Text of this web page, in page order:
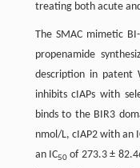
treating both acute
The SMAC mimetic
propenamide
description in patent
inhibits cIAPs with
binds to the BIR3
nmol/L, cIAP2 with an
an IC50 of 273.3 ±